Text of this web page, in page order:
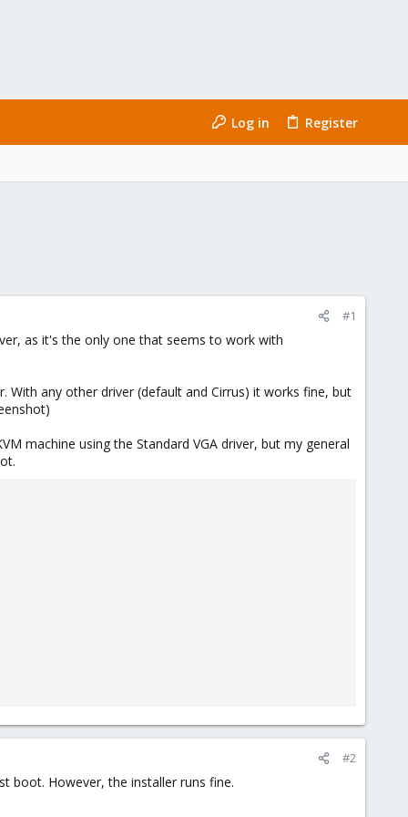
Log in Register
#1
as it's the only one that seems to work with
any other driver (default and Cirrus) it works fine, but
machine using the Standard VGA driver, but my general
#2
boot. However, the installer runs fine.